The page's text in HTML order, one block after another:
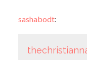
sashabodt: